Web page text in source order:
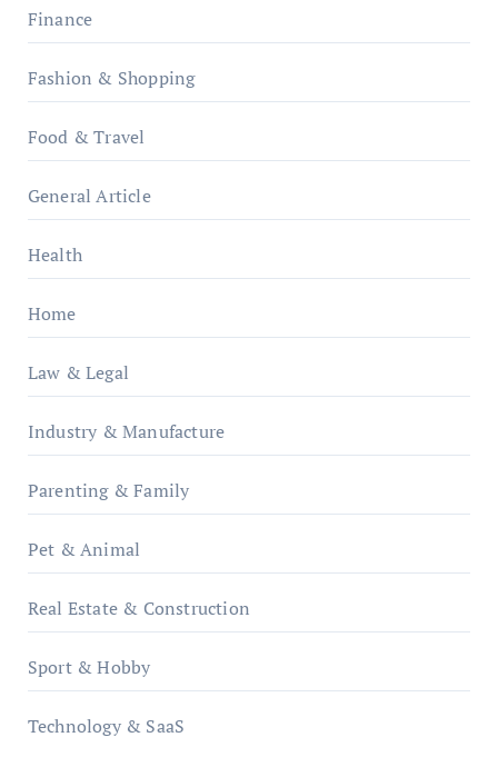
Finance
Fashion & Shopping
Food & Travel
General Article
Health
Home
Law & Legal
Industry & Manufacture
Parenting & Family
Pet & Animal
Real Estate & Construction
Sport & Hobby
Technology & SaaS